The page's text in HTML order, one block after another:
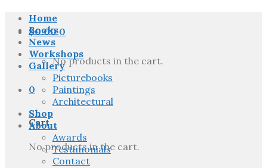
$0.00 0
No products in the cart.
0
Cart
No products in the cart.
Home
Books
News
Workshops
Gallery
Picturebooks
Paintings
Architectural
Shop
About
Awards
Testimonials
Contact